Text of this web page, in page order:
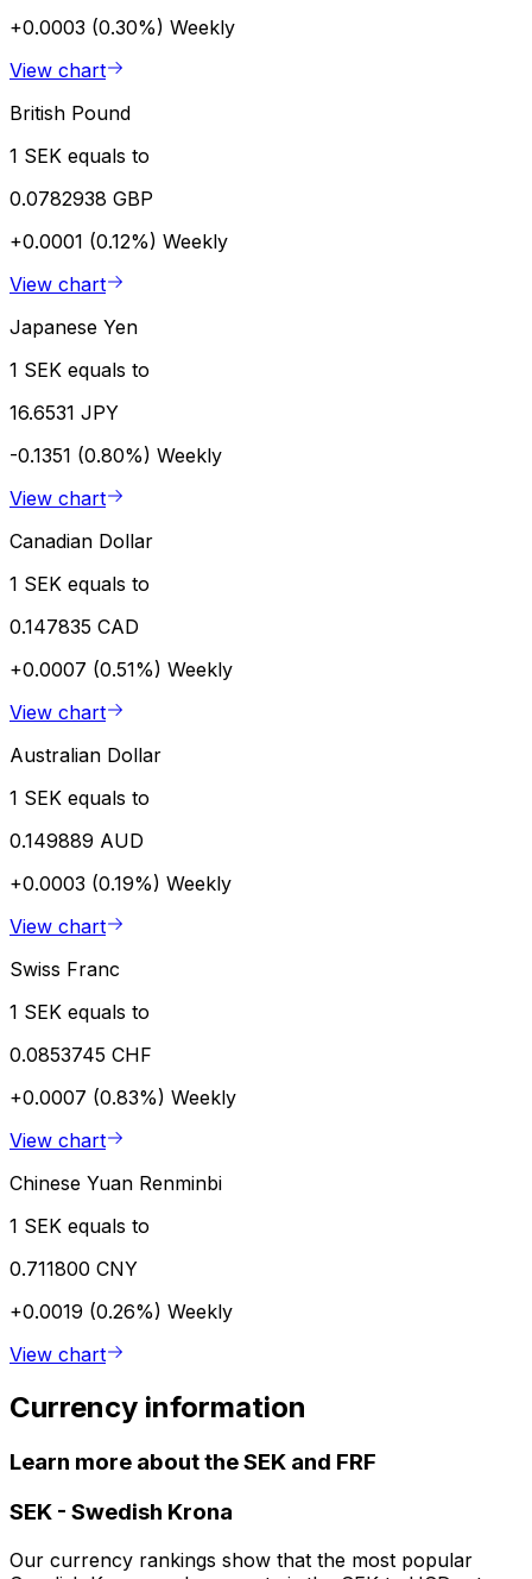
+0.0003 (0.30%) Weekly
View chart
British Pound
1 SEK equals to
0.0782938 GBP
+0.0001 (0.12%) Weekly
View chart
Japanese Yen
1 SEK equals to
16.6531 JPY
-0.1351 (0.80%) Weekly
View chart
Canadian Dollar
1 SEK equals to
0.147835 CAD
+0.0007 (0.51%) Weekly
View chart
Australian Dollar
1 SEK equals to
0.149889 AUD
+0.0003 (0.19%) Weekly
View chart
Swiss Franc
1 SEK equals to
0.0853745 CHF
+0.0007 (0.83%) Weekly
View chart
Chinese Yuan Renminbi
1 SEK equals to
0.711800 CNY
+0.0019 (0.26%) Weekly
View chart
Currency information
Learn more about the SEK and FRF
SEK - Swedish Krona
Our currency rankings show that the most popular